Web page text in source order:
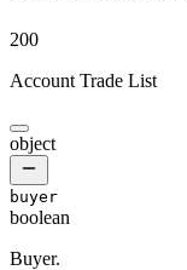
200
Account Trade List
object
buyer
boolean
Buyer.